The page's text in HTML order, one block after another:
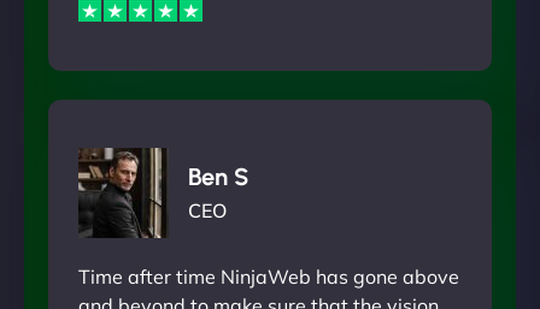
Ben S
CEO
Time after time NinjaWeb has gone above